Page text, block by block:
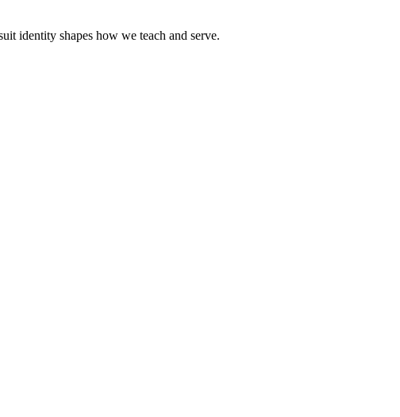
identity shapes how we teach and serve.